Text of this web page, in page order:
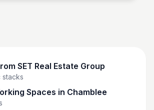
SET Real Estate Group
stacks
Spaces in Chamblee